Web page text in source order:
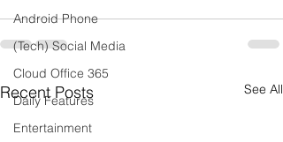
Android Phone
(Tech) Social Media
Cloud Office 365
Daily Features
Entertainment
Recent Posts See All